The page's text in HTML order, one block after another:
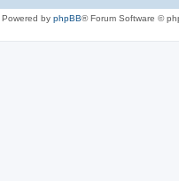
Powered by phpBB® Forum Software ©